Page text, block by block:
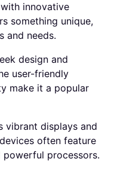
innovative
something unique,
and needs.
design and
user-friendly
make it a popular
vibrant displays and
often feature
powerful processors.